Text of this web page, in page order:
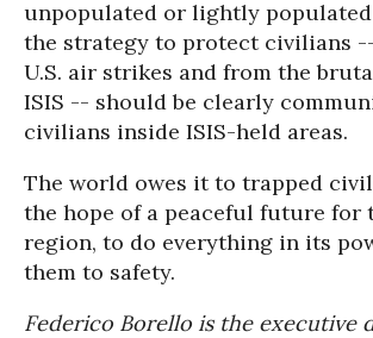
unpopulated or lightly populated
the strategy to protect civilians
U.S. air strikes and from the
ISIS -- should be clearly
civilians inside ISIS-held areas.
The world owes it to trapped
the hope of a peaceful future for
region, to do everything in its
them to safety.
Federico Borello is the executive